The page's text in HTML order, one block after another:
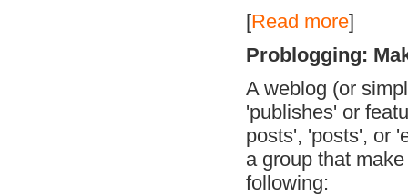
[Read more]
Problogging:
A weblog (or
'publishes' or
posts', 'posts', or
a group that
following: